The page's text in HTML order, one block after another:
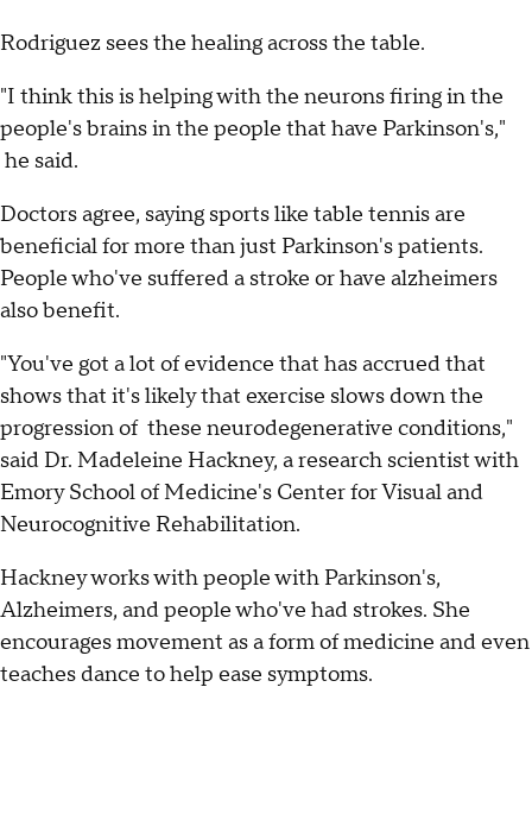
Rodriguez sees the healing across the table.
"I think this is helping with the neurons firing in the
people's brains in the people that have Parkinson's,"
he said.
Doctors agree, saying sports like table tennis are
beneficial for more than just Parkinson's patients.
People who've suffered a stroke or have alzheimers
also benefit.
"You've got a lot of evidence that has accrued that
shows that it's likely that exercise slows down the
progression of these neurodegenerative conditions,"
said Dr. Madeleine Hackney, a research scientist with
Emory School of Medicine's Center for Visual and
Neurocognitive Rehabilitation.
Hackney works with people with Parkinson's,
Alzheimers, and people who've had strokes. She
encourages movement as a form of medicine and even
teaches dance to help ease symptoms.